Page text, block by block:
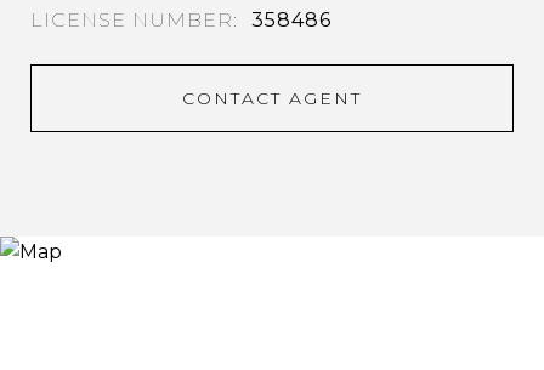
358486
CONTACT AGENT